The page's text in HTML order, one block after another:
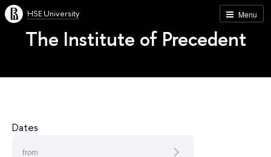
Menu
HSE University
The Institute of Precedent
Dates